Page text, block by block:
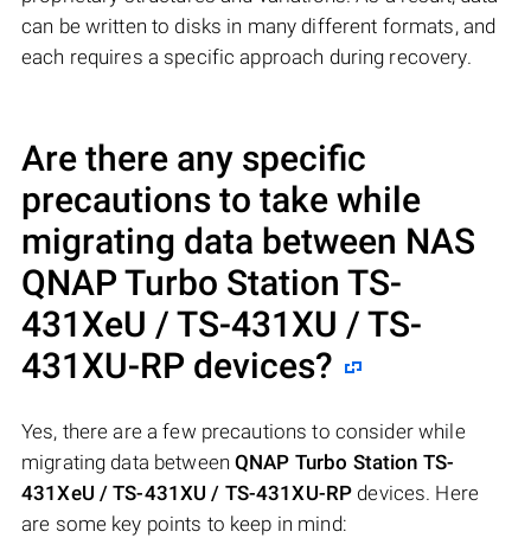
can be written to disks in many different formats, and
each requires a specific approach during recovery.
Are there any specific
precautions to take while
migrating data between NAS
QNAP Turbo Station TS-
431XeU / TS-431XU / TS-
431XU-RP devices?
Yes, there are a few precautions to consider while
migrating data betweenQNAP Turbo Station TS-
431XeU / TS-431XU / TS-431XU-RP devices. Here
are some key points to keep in mind: